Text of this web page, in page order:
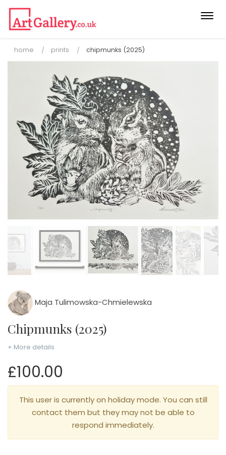
home prints chipmunks (2025)
Maja Tulimowska-Chmielewska
Chipmunks (2025)
+ More details
£100.00
This user is currently on holiday mode. You can still
contact them but they may not be able to
respond immediately.